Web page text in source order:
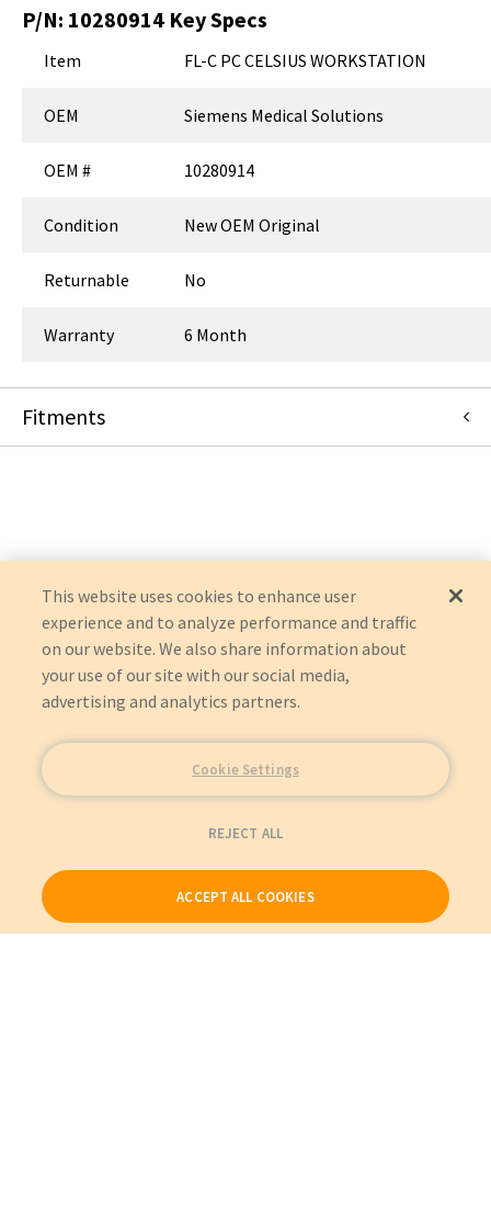
P/N: 10280914 Key Specs
Item FL-C PC CELSIUS WORKSTATION
OEM Siemens Medical Solutions
OEM # 10280914
Condition New OEM Original
Returnable No
Warranty 6 Month
Fitments
LUMINOS
This website uses cookies to enhance user
experience and to analyze performance and traffic
on our website. We also share information about
your use of our site with our social media,
advertising and analytics partners.
Cookie Settings
REJECT ALL
ACCEPT ALL COOKIES